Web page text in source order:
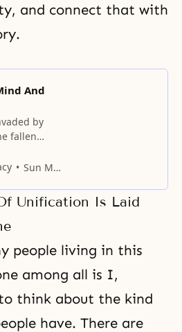
and connect that with
And
by
fallen
Sun Myung Moon
Unification Is Laid
people living in this
among all is I,
think about the kind
have. There are